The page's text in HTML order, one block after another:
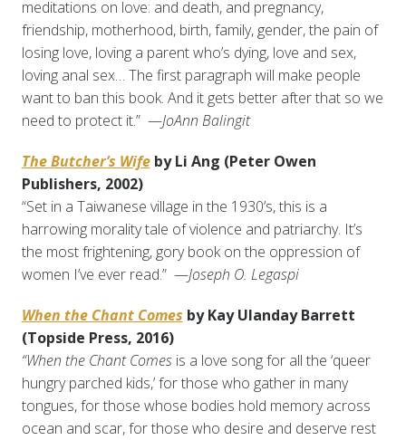
meditations on love: and death, and pregnancy,
friendship, motherhood, birth, family, gender, the pain of
losing love, loving a parent who’s dying, love and sex,
loving anal sex… The first paragraph will make people
want to ban this book. And it gets better after that so we
need to protect it.” —JoAnn Balingit
The Butcher’s Wifeby Li Ang (Peter Owen
Publishers, 2002)
“Set in a Taiwanese village in the 1930’s, this is a
harrowing morality tale of violence and patriarchy. It’s
the most frightening, gory book on the oppression of
women I’ve ever read.” —Joseph O. Legaspi
When the Chant Comes by Kay Ulanday Barrett
(Topside Press, 2016)
“When the Chant Comes is a love song for all the ‘queer
hungry parched kids,’ for those who gather in many
tongues, for those whose bodies hold memory across
ocean and scar, for those who desire and deserve rest